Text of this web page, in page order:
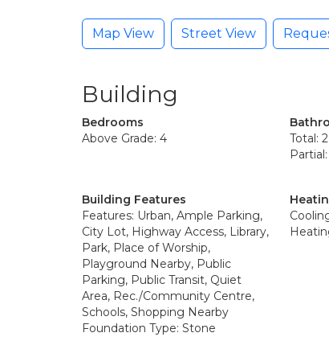
Map View Street View
Building
Bedrooms
Above Grade: 4
Total: 2
Building Features
Features: Urban, Ample Parking,
City Lot, Highway Access, Library,
Park, Place of Worship,
Playground Nearby, Public
Parking, Public Transit, Quiet
Area, Rec./Community Centre,
Schools, Shopping Nearby
Foundation Type: Stone